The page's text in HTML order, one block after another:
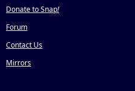
Donate to Snap!
Forum
Contact Us
Mirrors